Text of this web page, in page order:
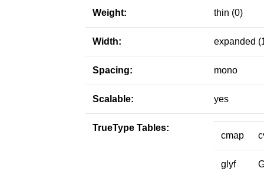
Weight: thin (0)
Width: expanded
Spacing: mono
Scalable: yes
TrueType Tables:
cmap
glyf